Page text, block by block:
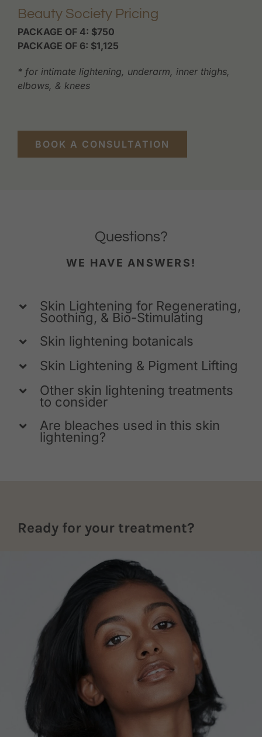
Beauty Society Pricing
PACKAGE OF 4: $750
PACKAGE OF 6: $1,125
* for intimate lightening, underarm, inner thighs,
elbows, & knees
BOOK A CONSULTATION
Questions?
WE HAVE ANSWERS!
Skin Lightening for Regenerating,
Soothing, & Bio-Stimulating
Skin lightening botanicals
Skin Lightening & Pigment Lifting
Other skin lightening treatments
to consider
Are bleaches used in this skin
lightening?
Ready for your treatment?